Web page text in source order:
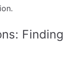
Finding